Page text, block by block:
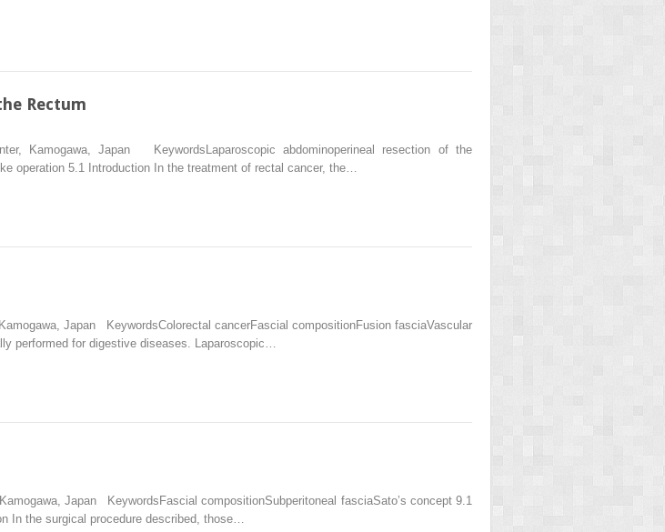
Rectum
Kamogawa, Japan KeywordsLaparoscopic abdominoperineal resection of the
operation 5.1 Introduction In the treatment of rectal cancer, the…
Japan KeywordsColorectal cancerFascial compositionFusion fasciaVascular
performed for digestive diseases. Laparoscopic…
Japan KeywordsFascial compositionSubperitoneal fasciaSato’s concept 9.1
In the surgical procedure described, those…